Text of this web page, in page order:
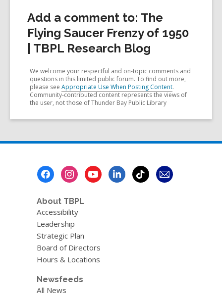
Add a comment to: The
Flying Saucer Frenzy of 1950
| TBPL Research Blog
We welcome your respectful and on-topic comments and
questions in this limited public forum. To find out more,
please see Appropriate Use When Posting Content.
Community-contributed content represents the views of
the user, not those of Thunder Bay Public Library
About TBPL
Accessibility
Leadership
Strategic Plan
Board of Directors
Hours & Locations
Newsfeeds
All News